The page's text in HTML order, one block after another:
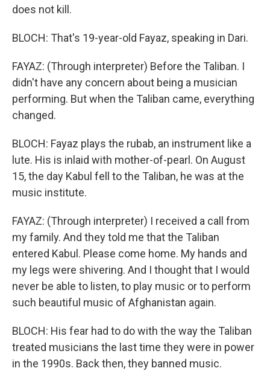
does not kill.
BLOCH: That's 19-year-old Fayaz, speaking in Dari.
FAYAZ: (Through interpreter) Before the Taliban. I
didn't have any concern about being a musician
performing. But when the Taliban came, everything
changed.
BLOCH: Fayaz plays the rubab, an instrument like a
lute. His is inlaid with mother-of-pearl. On August
15, the day Kabul fell to the Taliban, he was at the
music institute.
FAYAZ: (Through interpreter) I received a call from
my family. And they told me that the Taliban
entered Kabul. Please come home. My hands and
my legs were shivering. And I thought that I would
never be able to listen, to play music or to perform
such beautiful music of Afghanistan again.
BLOCH: His fear had to do with the way the Taliban
treated musicians the last time they were in power
in the 1990s. Back then, they banned music.